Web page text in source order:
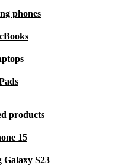
phones
products
15
Galaxy S23